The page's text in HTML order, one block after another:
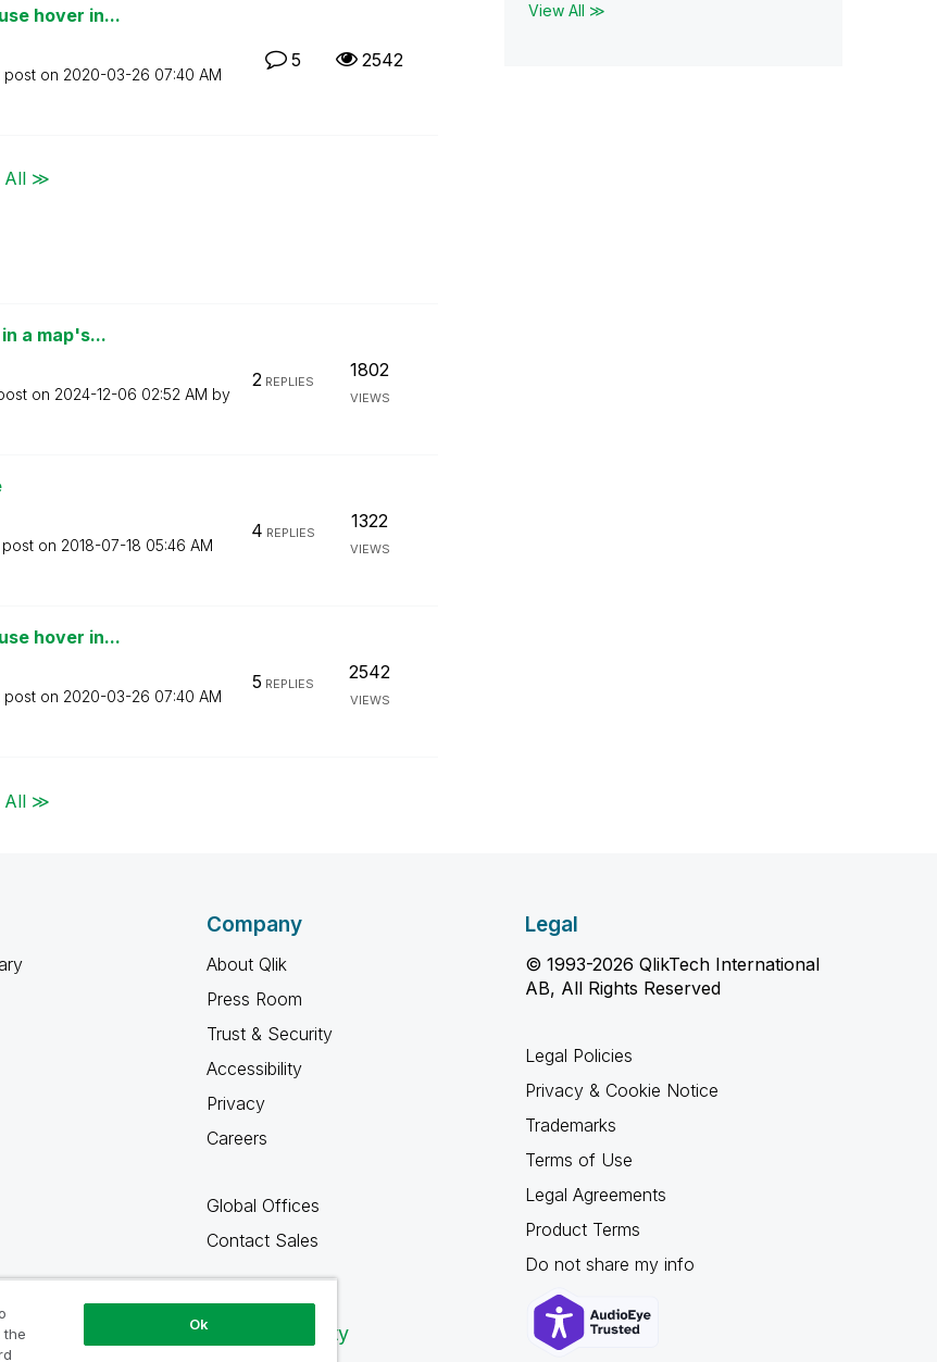
hover in...
post on ‎2020-03-26 07:40 AM
5 2542
All ≫
a map's...
on ‎2024-12-06 02:52 AM by
2REPLIES
1802
VIEWS
on ‎2018-07-18 05:46 AM
4 REPLIES
1322
VIEWS
hover in...
post on ‎2020-03-26 07:40 AM
5 REPLIES
2542
VIEWS
All ≫
View All ≫
Company
About Qlik
Press Room
Trust & Security
Accessibility
Privacy
Careers
Global Offices
Contact Sales
Qlik Community
Legal
© 1993-2026 QlikTech International
AB, All Rights Reserved
Legal Policies
Privacy & Cookie Notice
Trademarks
Terms of Use
Legal Agreements
Product Terms
Do not share my info
the
Ok